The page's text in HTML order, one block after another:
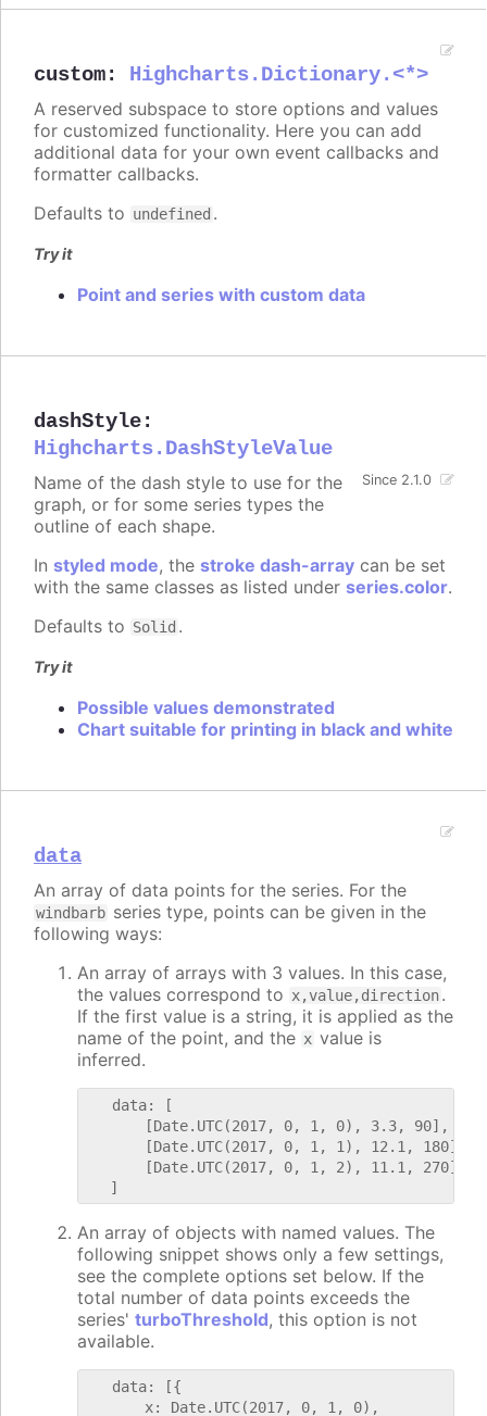
custom: Highcharts.Dictionary.<*>
A reserved subspace to store options and values
for customized functionality. Here you can add
additional data for your own event callbacks and
formatter callbacks.
Defaults to undefined .
Try it
Point and series with custom data
dashStyle:
Highcharts.DashStyleValue
Since 2.1.0
Name of the dash style to use for the
graph, or for some series types the
outline of each shape.
In styled mode, the stroke dash-array can be set
with the same classes as listed under series.color.
Defaults to Solid .
Try it
Possible values demonstrated
Chart suitable for printing in black and white
data
An array of data points for the series. For the
windbarb series type, points can be given in the
following ways:
An array of arrays with 3 values. In this case,
the values correspond to x,value,direction.
If the first value is a string, it is applied as the
name of the point, and the x value is
inferred.
   data: [
       [Date.UTC(2017, 0, 1, 0), 3.3, 90],
       [Date.UTC(2017, 0, 1, 1), 12.1, 180],
       [Date.UTC(2017, 0, 1, 2), 11.1, 270]
An array of objects with named values. The
following snippet shows only a few settings,
see the complete options set below. If the
total number of data points exceeds the
series' turboThreshold, this option is not
available.
   data: [{
       x: Date.UTC(2017, 0, 1, 0),